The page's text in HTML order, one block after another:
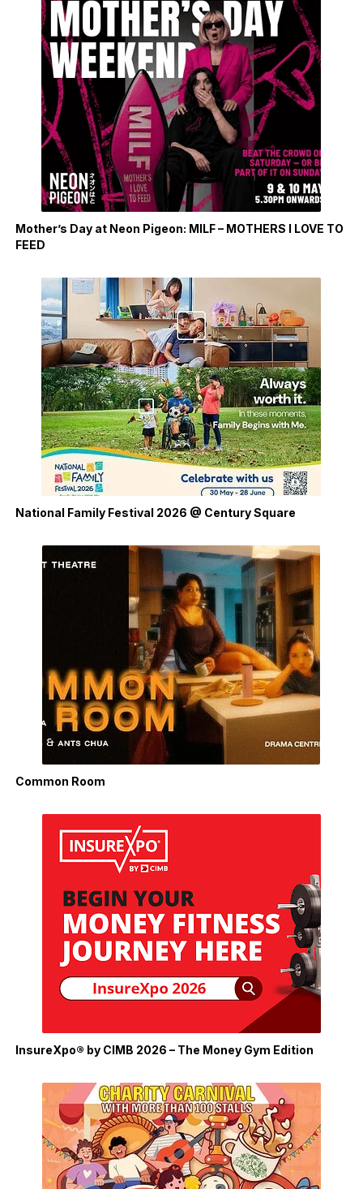
Mother’s Day at Neon Pigeon: MILF – MOTHERS I LOVE TO
FEED
National Family Festival 2026 @ Century Square
Common Room
InsureXpo® by CIMB 2026 – The Money Gym Edition